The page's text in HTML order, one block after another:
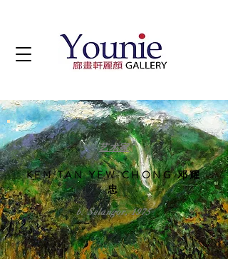
艺术家
KEN TAN YEW CHONG 邓耀
忠
b. Selangor, 1975